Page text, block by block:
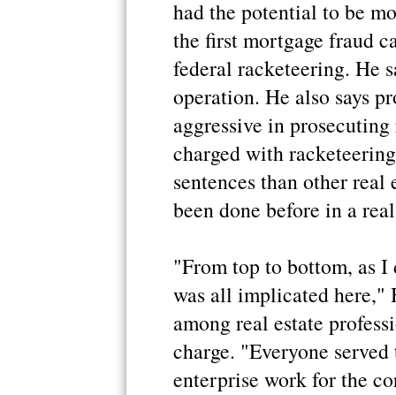
had the potential to be
the first mortgage fraud
federal racketeering. He
operation. He also says
aggressive in
charged with
sentences than other real
been done before in a
"From top to bottom, as
was all implicated here,"
among real estate
charge. "Everyone
enterprise work for the